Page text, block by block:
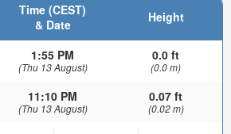
Time (CEST)
& Date
Height
1:55 PM
(Thu 13 August)
0.0 ft
(0.0 m)
11:10 PM
(Thu 13 August)
0.07 ft
(0.02 m)